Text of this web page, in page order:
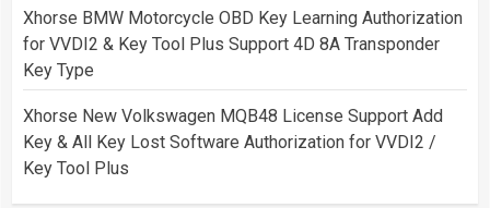
Xhorse BMW Motorcycle OBD Key Learning Authorization
for VVDI2 & Key Tool Plus Support 4D 8A Transponder
Key Type
Xhorse New Volkswagen MQB48 License Support Add
Key & All Key Lost Software Authorization for VVDI2 /
Key Tool Plus